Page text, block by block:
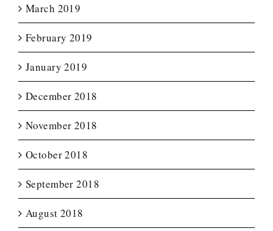
March 2019
February 2019
January 2019
December 2018
November 2018
October 2018
September 2018
August 2018